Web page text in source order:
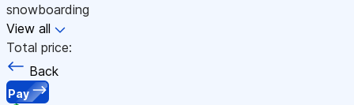
snowboarding
View all
Total price:
Back
Pay